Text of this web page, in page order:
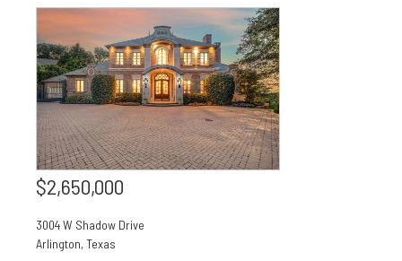
$2,650,000
3004 W Shadow Drive
Arlington,Texas